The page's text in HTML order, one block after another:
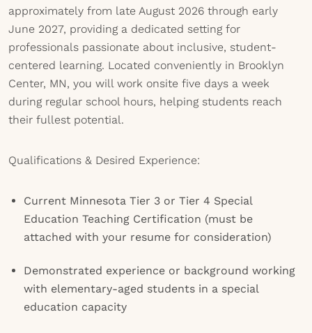
approximately from late August 2026 through early
June 2027, providing a dedicated setting for
professionals passionate about inclusive, student-
centered learning. Located conveniently in Brooklyn
Center, MN, you will work onsite five days a week
during regular school hours, helping students reach
their fullest potential.
Qualifications & Desired Experience:
Current Minnesota Tier 3 or Tier 4 Special
Education Teaching Certification (must be
attached with your resume for consideration)
Demonstrated experience or background working
with elementary-aged students in a special
education capacity